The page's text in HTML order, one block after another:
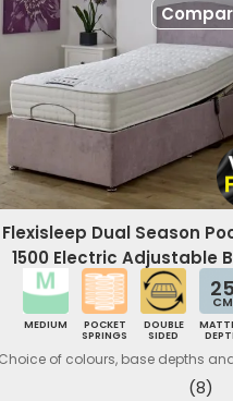
Flexisleep Dual Season
1500 Electric Adjustable
MEDIUM
POCKET
SPRINGS
DOUBLE
SIDED
25
CM
Choice of colours, base depths
(8)